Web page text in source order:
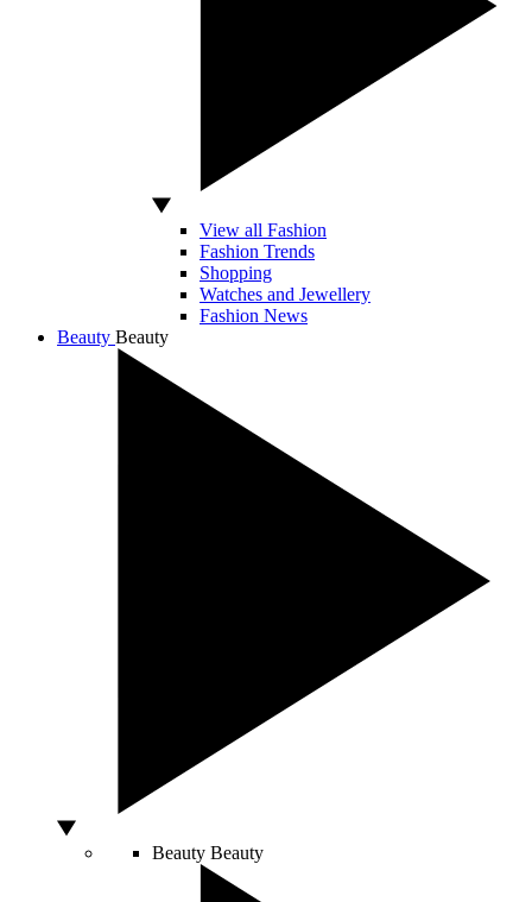
View all Fashion
Fashion Trends
Shopping
Watches and Jewellery
Fashion News
Beauty Beauty
Beauty Beauty